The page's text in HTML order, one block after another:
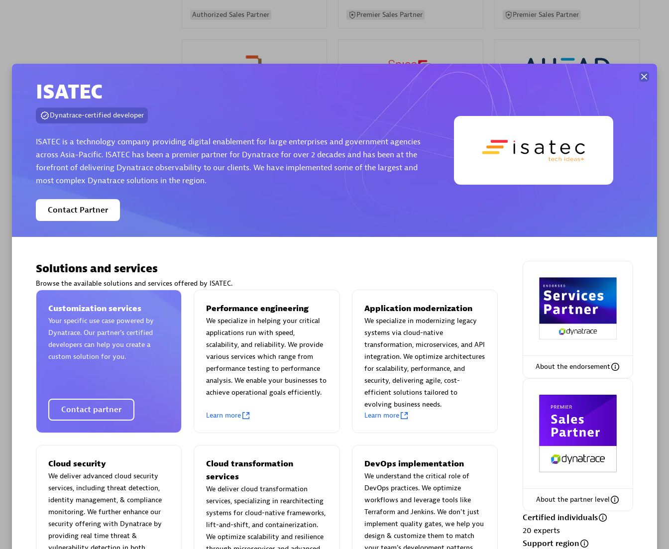
Authorized Sales Partner Premier Sales Partner Premier Sales Partner
Partner
Spica Solutions
Certified individuals:
Endorsements:
Services Endorsed
Partner
AHEAD
Certified individuals:
Authorized Sales Partner
Partner
Premier Sales Partner
Certified individuals:
Endorsements:Services Endorsed
Premier Sales Partner
Advanced Sales Partner
Endorsements:
Services Endorsed
Authorized Sales Partner
Asper Technologia
Certified individuals:20
Advanced Sales Partner
ISATEC
Dynatrace-certified developer
ISATEC is a technology company providing digital enablement for large enterprises and government agencies
across Asia-Pacific. ISATEC has been a premier partner for Dynatrace for over 2 decades and has been at the
forefront of delivering Dynatrace observability to our clients. We have implemented some of the largest and
most complex Dynatrace solutions in the region.
Contact Partner
About the endorsement
About the partner level
Certified individuals
20 experts
Support region
Solutions and services
Browse the available solutions and services offered by ISATEC.
Customization services
Your specific use case powered by
Dynatrace. Our partner’s certified
developers can help you create a
custom solution for you.
Contact partner
Performance engineering
We specialize in helping your critical
applications run with speed,
scalability, and reliability. We provide
various services which range from
performance testing to performance
analysis. We enable your businesses to
achieve operational goals efficiently.
Learn more
Application modernization
We specialize in modernizing legacy
systems via cloud-native
transformation, microservices, and API
integration. We optimize architectures
for scalability, performance, and
security, delivering agile, cost-
efficient solutions tailored to
evolving business needs.
Learn more
Cloud security
We deliver advanced cloud security
services, including threat detection,
identity management, & compliance
monitoring. We further enhance our
security offering with Dynatrace by
providing real time threat &
Cloud transformation
services
We deliver cloud transformation
services, specializing in rearchitecting
systems for cloud-native frameworks,
lift-and-shift, and containerization.
We optimize scalability and resilience
DevOps implementation
We understand the critical role of
DevOps practices. We optimize
workflows and leverage tools like
Terraform and Jenkins. We don't just
implement quality gates, we help you
design & customize them to match